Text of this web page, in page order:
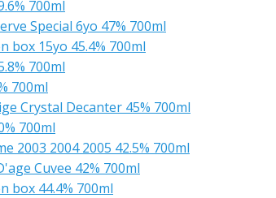
700ml
Special 6yo 47% 700ml
box 15yo 45.4% 700ml
700ml
700ml
Crystal Decanter 45% 700ml
700ml
2003 2004 2005 42.5% 700ml
Cuvee 42% 700ml
box 44.4% 700ml